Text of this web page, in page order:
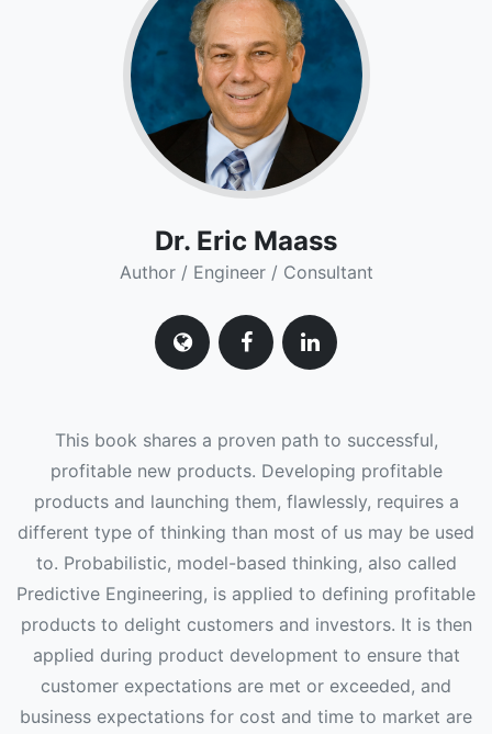
Dr. Eric Maass
Author / Engineer / Consultant
This book shares a proven path to successful,
profitable new products. Developing profitable
products and launching them, flawlessly, requires a
different type of thinking than most of us may be used
to. Probabilistic, model-based thinking, also called
Predictive Engineering, is applied to defining profitable
products to delight customers and investors. It is then
applied during product development to ensure that
customer expectations are met or exceeded, and
business expectations for cost and time to market are